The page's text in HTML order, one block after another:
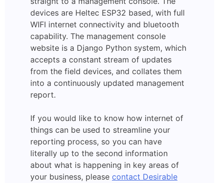
devices are Heltec ESP32 based, with full
WIFI internet connectivity and bluetooth
capability. The management console
website is a Django Python system, which
accepts a constant stream of updates
from the field devices, and collates them
into a continuously updated management
report.
If you would like to know how internet of
things can be used to streamline your
reporting process, so you can have
literally up to the second information
about what is happening in key areas of
your business, please contact Desirable